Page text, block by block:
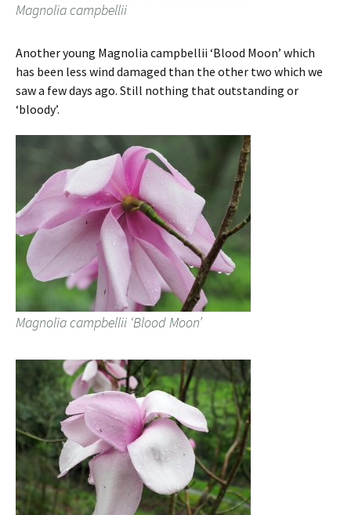
Magnolia campbellii
Another young Magnolia campbellii ‘Blood Moon’ which
has been less wind damaged than the other two which we
saw a few days ago. Still nothing that outstanding or
‘bloody’.
Magnolia campbellii ‘Blood Moon’